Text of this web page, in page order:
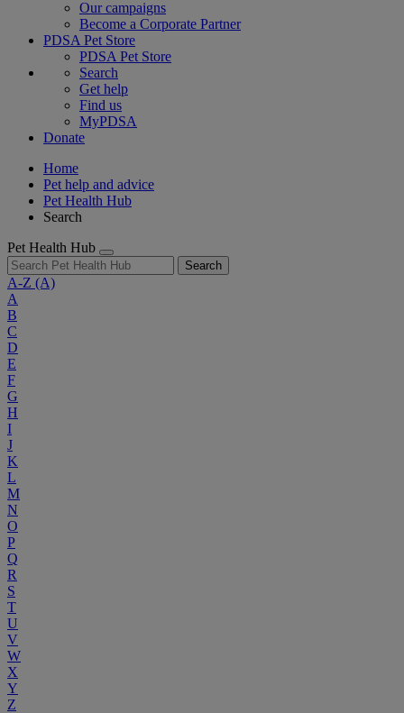
Our campaigns
Become a Corporate Partner
PDSA Pet Store
PDSA Pet Store
Search
Get help
Find us
MyPDSA
Donate
Home
Pet help and advice
Pet Health Hub
Search
Pet Health Hub
Search
A-Z (A)
A
B
C
D
E
F
G
H
I
J
K
L
M
N
O
P
Q
R
S
T
U
V
W
X
Y
Z